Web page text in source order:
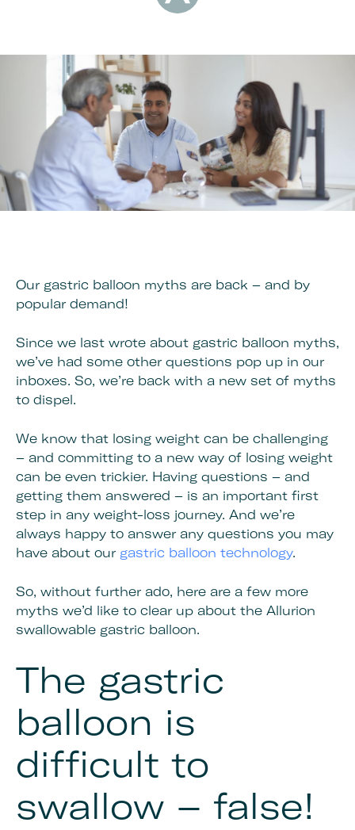
Our gastric balloon myths are back – and by
popular demand!
Since we last wrote about gastric balloon myths,
we’ve had some other questions pop up in our
inboxes. So, we’re back with a new set of myths
to dispel.
We know that losing weight can be challenging
– and committing to a new way of losing weight
can be even trickier. Having questions – and
getting them answered – is an important first
step in any weight-loss journey. And we’re
always happy to answer any questions you may
have about our gastric balloon technology.
So, without further ado, here are a few more
myths we’d like to clear up about the Allurion
swallowable gastric balloon.
The gastric
balloon is
difficult to
swallow – false!